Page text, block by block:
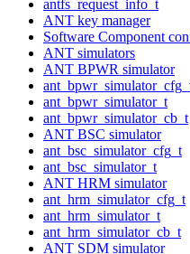
antfs_request_info_t
ANT key manager
Software Component
ANT simulators
ANT BPWR simulator
ant_bpwr_simulator_t
ant_bpwr_simulator_cb_t
ANT BSC simulator
ant_bsc_simulator_cfg_t
ant_bsc_simulator_t
ANT HRM simulator
ant_hrm_simulator_cfg_t
ant_hrm_simulator_t
ant_hrm_simulator_cb_t
ANT SDM simulator